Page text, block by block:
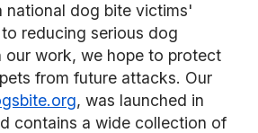
national dog bite victims'
reducing serious dog
our work, we hope to protect
from future attacks. Our
, was launched in
contains a wide collection of